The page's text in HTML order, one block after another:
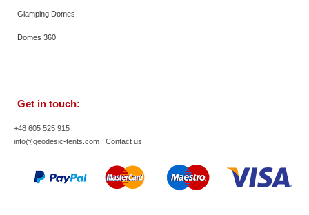
Glamping Domes
Domes 360
Get in touch:
+48 605 525 915
info@geodesic-tents.com
Contact us